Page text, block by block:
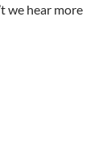
we hear more